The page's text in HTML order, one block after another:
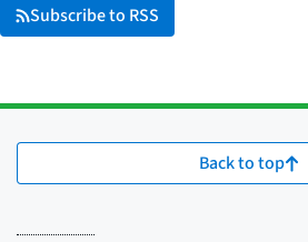
Subscribe to RSS
Back to top